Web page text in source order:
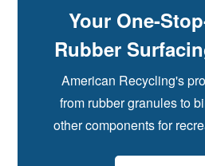
Your One-
Rubber
American Recycling's
from rubber granules to
other components for